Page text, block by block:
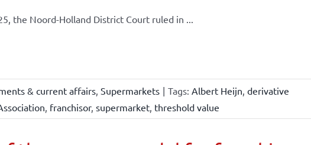
the Noord-Holland District Court ruled in ...
& current affairs, Supermarkets | Tags: Albert Heijn, derivative
, franchisor, supermarket, threshold value